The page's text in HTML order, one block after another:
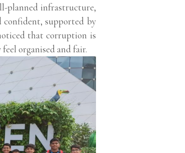
planned infrastructure,
confident, supported by
that corruption is
organised and fair.